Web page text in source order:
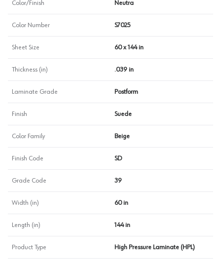
Color/Finish Neutra
Color Number S7025
Sheet Size 60 x 144 in
Thickness (in) .039 in
Laminate Grade Postform
Finish Suede
Color Family Beige
Finish Code SD
Grade Code 39
Width (in) 60 in
Length (in) 144 in
Product Type High Pressure Laminate (HPL)